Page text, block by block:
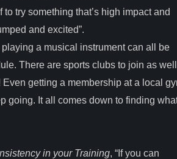
try something that’s high impact and
and excited”.
a musical instrument can all be
There are sports clubs to join as well
getting a membership at a local
going. It all comes down to finding
in your Training, “If you can